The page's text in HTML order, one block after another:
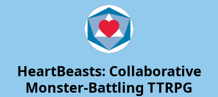
HeartBeasts: Collaborative
Monster-Battling TTRPG